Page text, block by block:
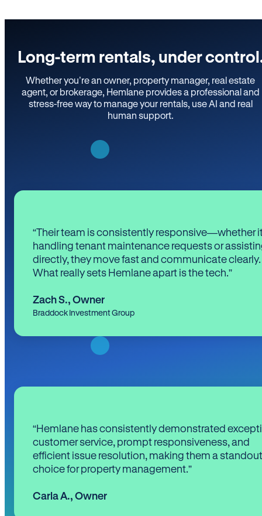
Long-term rentals, under
Whether you’re an owner, property manager, real estate
agent, or brokerage, Hemlane provides a professional and
stress-free way to manage your rentals, use AI and real
human support.
“Their team is consistently responsive—whether
handling tenant maintenance requests or
directly, they move fast and communicate clearly.
What really sets Hemlane apart is the tech.”
Zach S., Owner
Braddock Investment Group
“Hemlane has consistently demonstrated
customer service, prompt responsiveness, and
efficient issue resolution, making them a standout
choice for property management.”
Carla A., Owner